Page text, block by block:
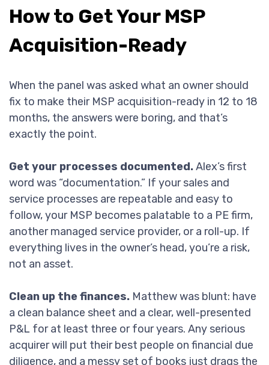
How to Get Your MSP
Acquisition-Ready
When the panel was asked what an owner should
fix to make their MSP acquisition-ready in 12 to 18
months, the answers were boring, and that’s
exactly the point.
Get your processes documented.Alex’s first
word was “documentation.” If your sales and
service processes are repeatable and easy to
follow, your MSP becomes palatable to a PE firm,
another managed service provider, or a roll-up. If
everything lives in the owner’s head, you’re a risk,
not an asset.
Clean up the finances. Matthew was blunt: have
a clean balance sheet and a clear, well-presented
P&L for at least three or four years. Any serious
acquirer will put their best people on financial due
diligence, and a messy set of books just drags the